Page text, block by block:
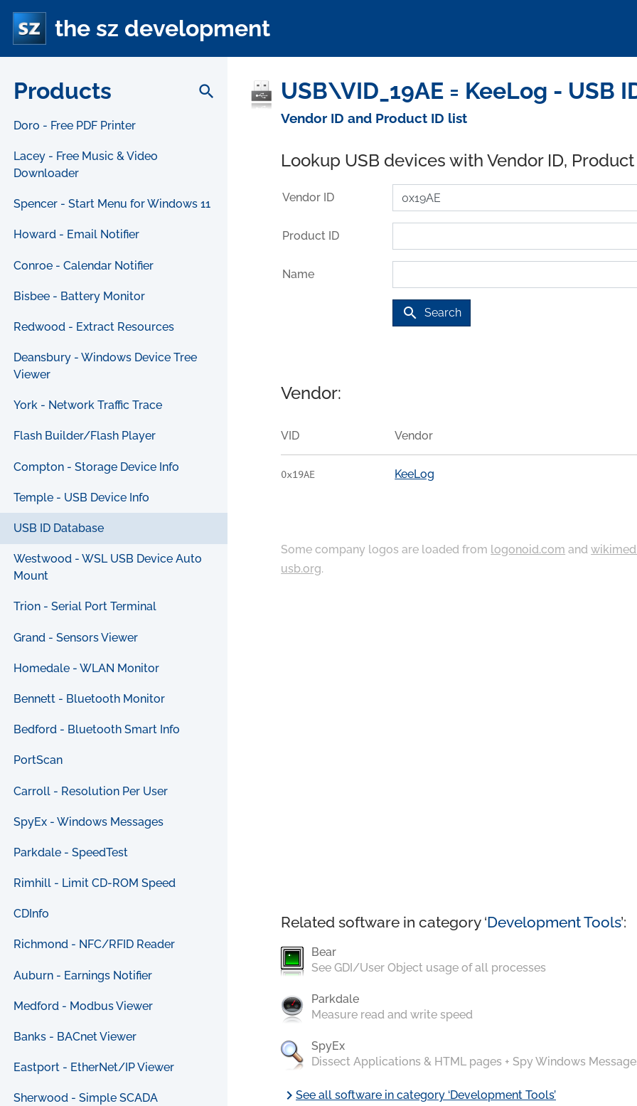
the sz development
Products search
Doro - Free PDF Printer
Lacey - Free Music & Video
Downloader
Spencer - Start Menu for Windows 11
Howard - Email Notifier
Conroe - Calendar Notifier
Bisbee - Battery Monitor
Redwood - Extract Resources
Deansbury - Windows Device Tree
Viewer
York - Network Traffic Trace
Flash Builder/Flash Player
Compton - Storage Device Info
Temple - USB Device Info
USB ID Database
Westwood - WSL USB Device Auto
Mount
Trion - Serial Port Terminal
Grand - Sensors Viewer
Homedale - WLAN Monitor
Bennett - Bluetooth Monitor
Bedford - Bluetooth Smart Info
PortScan
Carroll - Resolution Per User
SpyEx - Windows Messages
Parkdale - SpeedTest
Rimhill - Limit CD-ROM Speed
CDInfo
Richmond - NFC/RFID Reader
Auburn - Earnings Notifier
Medford - Modbus Viewer
Banks - BACnet Viewer
Eastport - EtherNet/IP Viewer
Sherwood - Simple SCADA
USB\VID_19AE = KeeLog - USB
Vendor ID and Product ID list
Lookup USB devices with Vendor ID,
Vendor ID
Product ID
Name
search Search
Vendor:
VID Vendor
0x19AE KeeLog
Some company logos are loaded from logonoid.com and
usb.org.
Related software in category ‘Development Tools’:
Bear
See GDI/User Object usage of all processes
Parkdale
Measure read and write speed
SpyEx
Dissect Applications & HTML pages + Spy Windows
chevron_rightSee all software in category ‘Development Tools’